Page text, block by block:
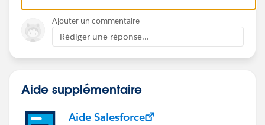
Ajouter un commentaire
Rédiger une réponse...
Aide supplémentaire
Aide Salesforce